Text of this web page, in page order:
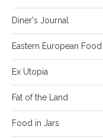
Diner's Journal
Eastern European Food
Ex Utopia
Fat of the Land
Food in Jars